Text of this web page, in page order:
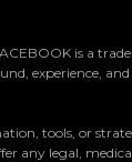
is a
experience,
tools, or
any legal,